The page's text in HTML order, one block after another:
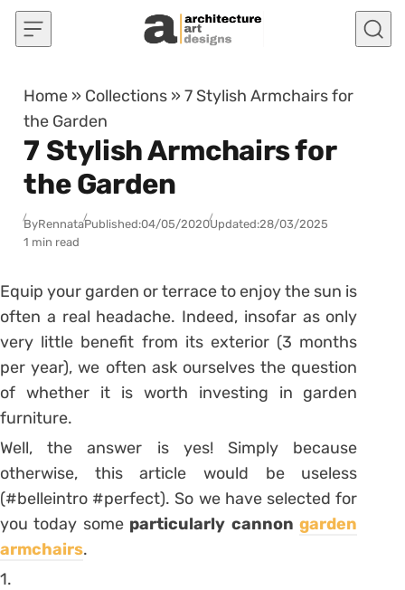
Skip to content
Home » Collections »7 Stylish Armchairs for
the Garden
7 Stylish Armchairs for
the Garden
ByRennataPublished:04/05/2020Updated:28/03/2025
1 min read
Equip your garden or terrace to enjoy the sun is
often a real headache. Indeed, insofar as only
very little benefit from its exterior (3 months
per year), we often ask ourselves the question
of whether it is worth investing in garden
furniture.
Well, the answer is yes! Simply because
otherwise, this article would be useless
(#belleintro #perfect). So we have selected for
you today some particularly cannongarden
armchairs.
1.